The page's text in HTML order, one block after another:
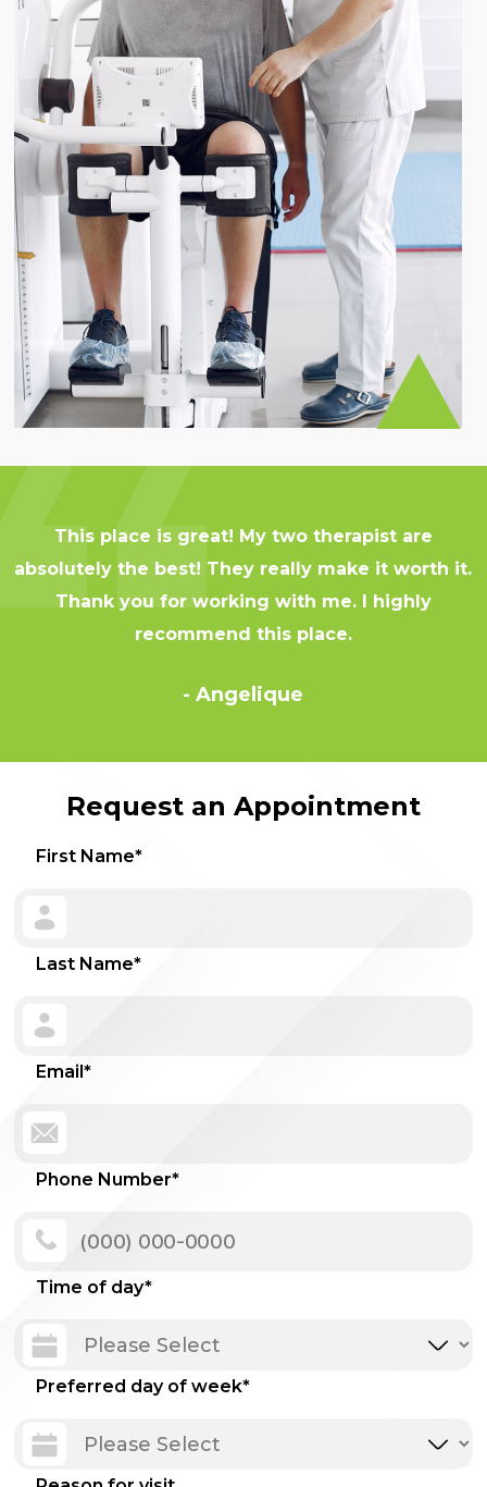
This place is great! My two therapist are
absolutely the best! They really make it worth it.
Thank you for working with me. I highly
recommend this place.
- Angelique
Request an Appointment
First Name*
Last Name*
Email*
Phone Number*
Time of day*
Preferred day of week*